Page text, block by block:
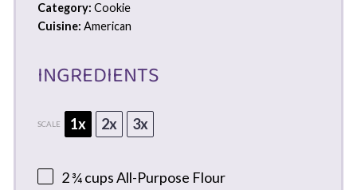
Category: Cookie
Cuisine: American
INGREDIENTS
SCALE 1x 2x 3x
2 ¾ cupsAll-Purpose Flour